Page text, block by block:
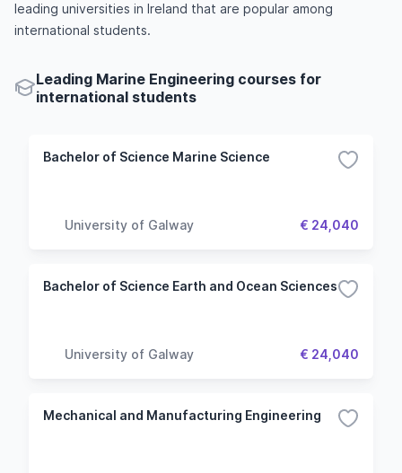
leading universities in Ireland that are popular among
international students.
Leading Marine Engineering courses for
international students
Bachelor of Science Marine Science
University of Galway € 24,040
Bachelor of Science Earth and Ocean Sciences
University of Galway € 24,040
Mechanical and Manufacturing Engineering